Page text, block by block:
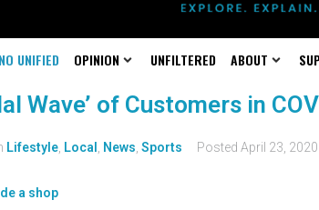
UNIFIED OPINION UNFILTERED ABOUT
Wave’ of Customers in
Lifestyle Local News Sports Posted April 23, 2020